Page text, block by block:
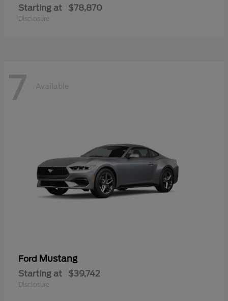
Starting at $78,870
Disclosure
7 Available
Ford Mustang
Starting at $39,742
Disclosure